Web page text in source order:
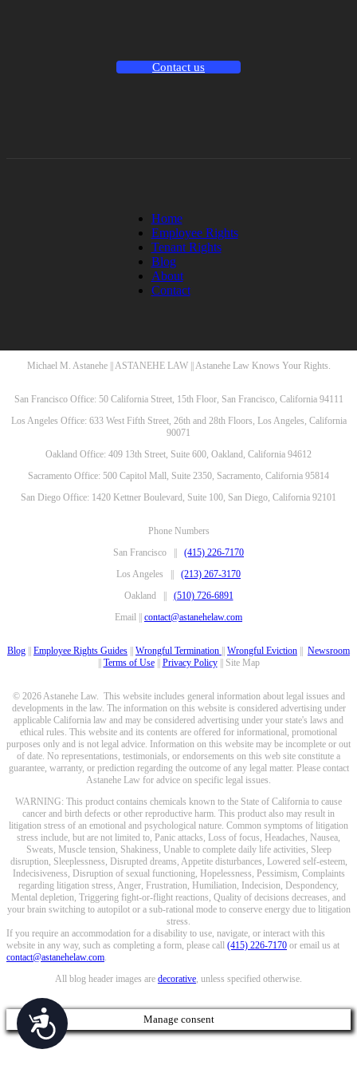
Accessibility
Contact us
Home
Employee Rights
Tenant Rights
Blog
About
Contact
Michael M. Astanehe || ASTANEHE LAW || Astanehe Law Knows Your Rights.
San Francisco Office: 50 California Street, 15th Floor, San Francisco, California 94111
Los Angeles Office: 633 West Fifth Street, 26th and 28th Floors, Los Angeles, California
90071
Oakland Office: 409 13th Street, Suite 600, Oakland, California 94612
Sacramento Office: 500 Capitol Mall, Suite 2350, Sacramento, California 95814
San Diego Office: 1420 Kettner Boulevard, Suite 100, San Diego, California 92101
Phone Numbers
San Francisco || (415) 226-7170
Los Angeles || (213) 267-3170
Oakland || (510) 726-6891
Email || contact@astanehelaw.com
Blog Employee Rights Guides Wrongful Termination Wrongful Eviction
Newsroom
Terms of Use|| Privacy Policy|| Site Map
© 2026 Astanehe Law. This website includes general information about legal issues and
developments in the law. The information on this website is considered advertising under
applicable California law and may be considered advertising under your state's laws and
ethical rules. This website and its contents are offered for informational, promotional
purposes only and is not legal advice. Information on this website may be incomplete or out
of date. No representations, testimonials, or endorsements on this web site constitute a
guarantee, warranty, or prediction regarding the outcome of any legal matter. Please contact
Astanehe Law for advice on specific legal issues.
WARNING: This product contains chemicals known to the State of California to cause
cancer and birth defects or other reproductive harm. This product also may result in
litigation stress of an emotional and psychological nature. Common symptoms of litigation
stress include, but are not limited to, Panic attacks, Loss of focus, Headaches, Nausea,
Sweats, Muscle tension, Shakiness, Unable to complete daily life activities, Sleep
disruption, Sleeplessness, Disrupted dreams, Appetite disturbances, Lowered self-esteem,
Indecisiveness, Disruption of sexual functioning, Hopelessness, Pessimism, Complaints
regarding litigation stress, Anger, Frustration, Humiliation, Indecision, Despondency,
Mental depletion, Triggering fight-or-flight reactions, Quality of decisions decreases, and
your brain switching to autopilot or a sub-rational mode to conserve energy due to litigation
stress.
If you require an accommodation for a disability to use, navigate, or interact with this
website in any way, such as completing a form, please call (415) 226-7170 or email us at
contact@astanehelaw.com.
All blog header images are decorative, unless specified otherwise.
Manage consent